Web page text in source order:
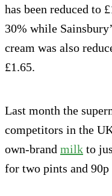
has been reduced to
30% while
cream was also
£1.65.
Last month the
competitors in the
own-brand milk to
for two pints and